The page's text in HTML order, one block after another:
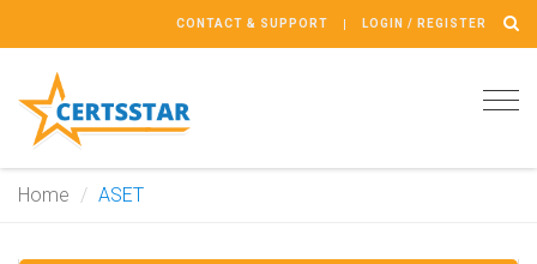
CONTACT & SUPPORT LOGIN / REGISTER
Home ASET